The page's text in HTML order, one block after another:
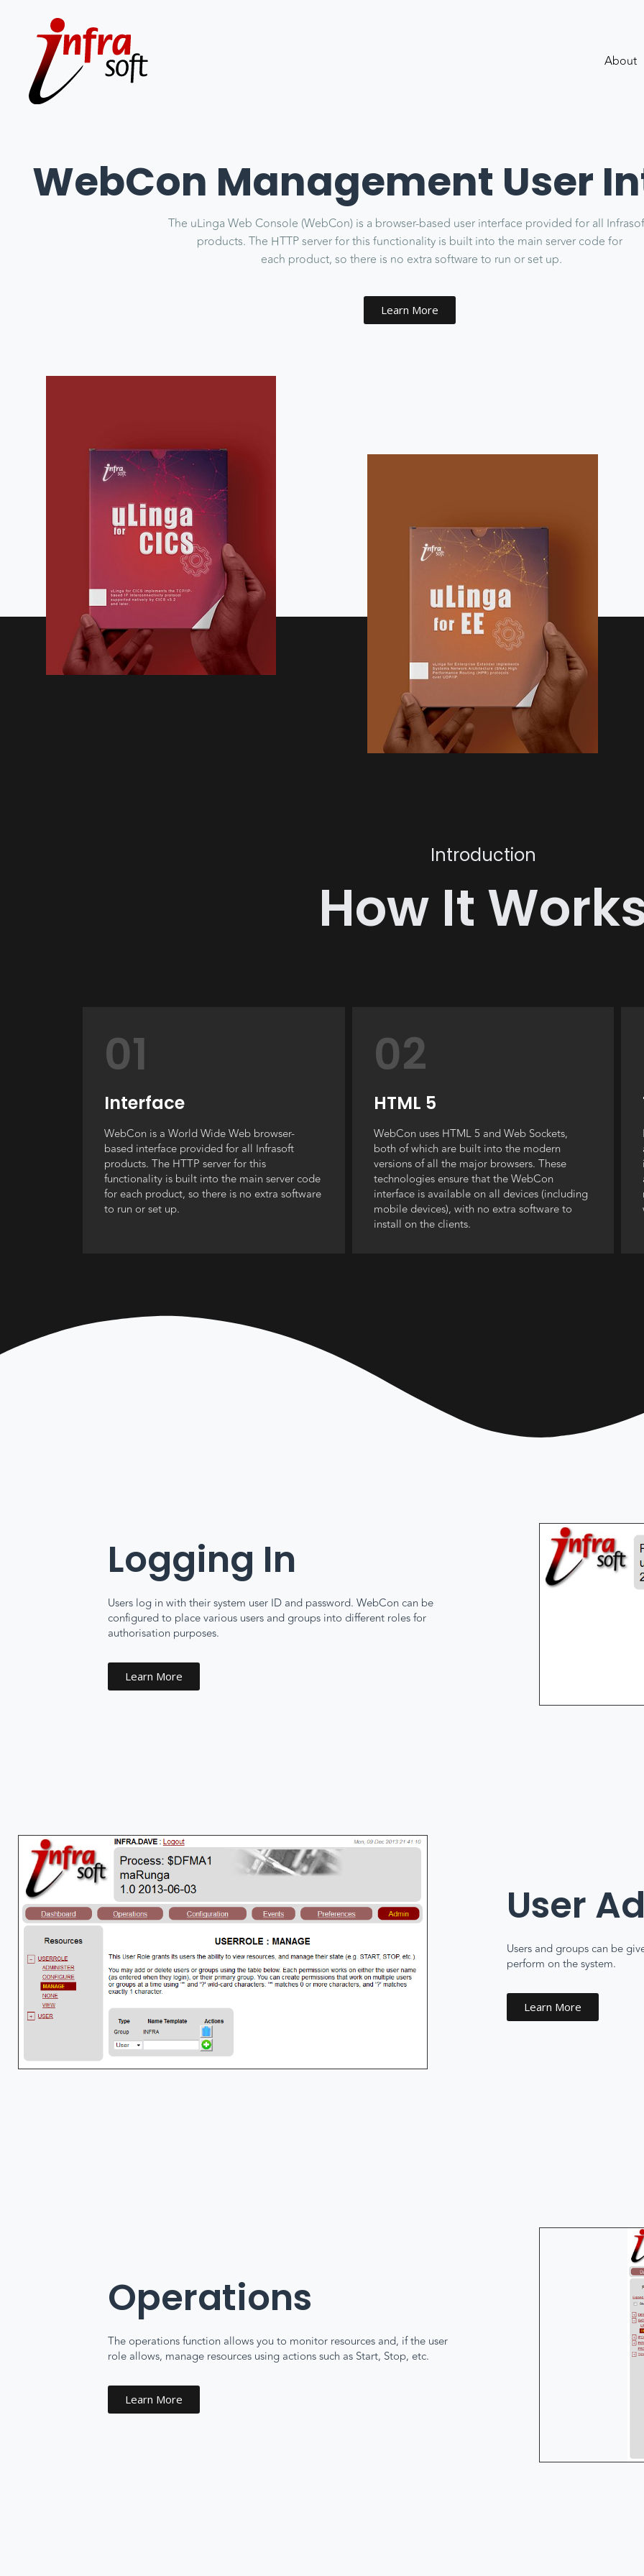
About
WebCon Management User
The uLinga Web Console (WebCon) is a browser-based user interface provided for all
products. The HTTP server for this functionality is built into the main server code for
each product, so there is no extra software to run or set up.
Learn More
Introduction
How It
01
Interface
WebCon is a World Wide Web browser-
based interface provided for all Infrasoft
products. The HTTP server for this
functionality is built into the main server code
for each product, so there is no extra software
to run or set up.
02
HTML 5
WebCon uses HTML 5 and Web Sockets,
both of which are built into the modern
versions of all the major browsers. These
technologies ensure that the WebCon
interface is available on all devices (including
mobile devices), with no extra software to
install on the clients.
Logging In
Users log in with their system user ID and password. WebCon can be
configured to place various users and groups into different roles for
authorisation purposes.
Learn More
User
Users and groups can be
perform on the system.
Learn More
Operations
The operations function allows you to monitor resources and, if the user
role allows, manage resources using actions such as Start, Stop, etc.
Learn More